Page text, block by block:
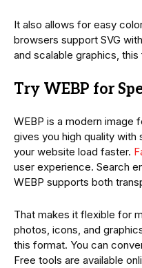
It also allows for easy
browsers support SVG
and scalable graphics,
Try WEBP for
WEBP is a modern image
gives you high quality with
your website load faster.
user experience. Search
WEBP supports both
That makes it flexible for
photos, icons, and
this format. You can
Free tools are available